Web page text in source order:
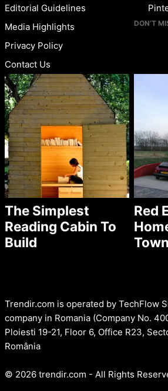
Editorial Guidelines
Media Highlights
Privacy Policy
Contact Us
DON’T
The Simplest
Reading Cabin To
Build
Red
Town
Trendir.com is operated by TechFlow
company in Romania (Company No.
Ploiesti 19-21, Floor 6, Office R23,
România
© 2026 trendir.com - All Rights